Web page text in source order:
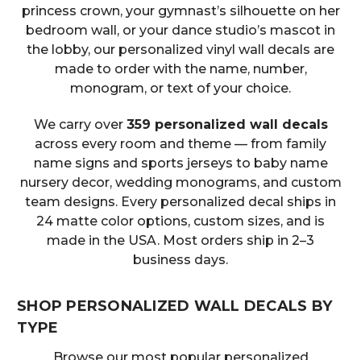
princess crown, your gymnast’s silhouette on her
bedroom wall, or your dance studio’s mascot in
the lobby, our personalized vinyl wall decals are
made to order with the name, number,
monogram, or text of your choice.
We carry over 359 personalized wall decals
across every room and theme — from family
name signs and sports jerseys to baby name
nursery decor, wedding monograms, and custom
team designs. Every personalized decal ships in
24 matte color options, custom sizes, and is
made in the USA. Most orders ship in 2–3
business days.
SHOP PERSONALIZED WALL DECALS BY
TYPE